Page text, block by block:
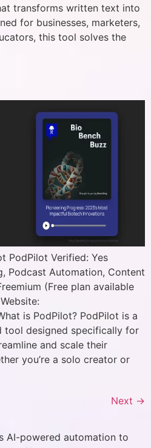
transforms written text into
for businesses, marketers,
this tool solves the
PodPilot Verified: Yes
Podcast Automation, Content
(Free plan available
is PodPilot? PodPilot is a
tool designed specifically for
and scale their
you’re a solo creator or
Next →
AI-powered automation to